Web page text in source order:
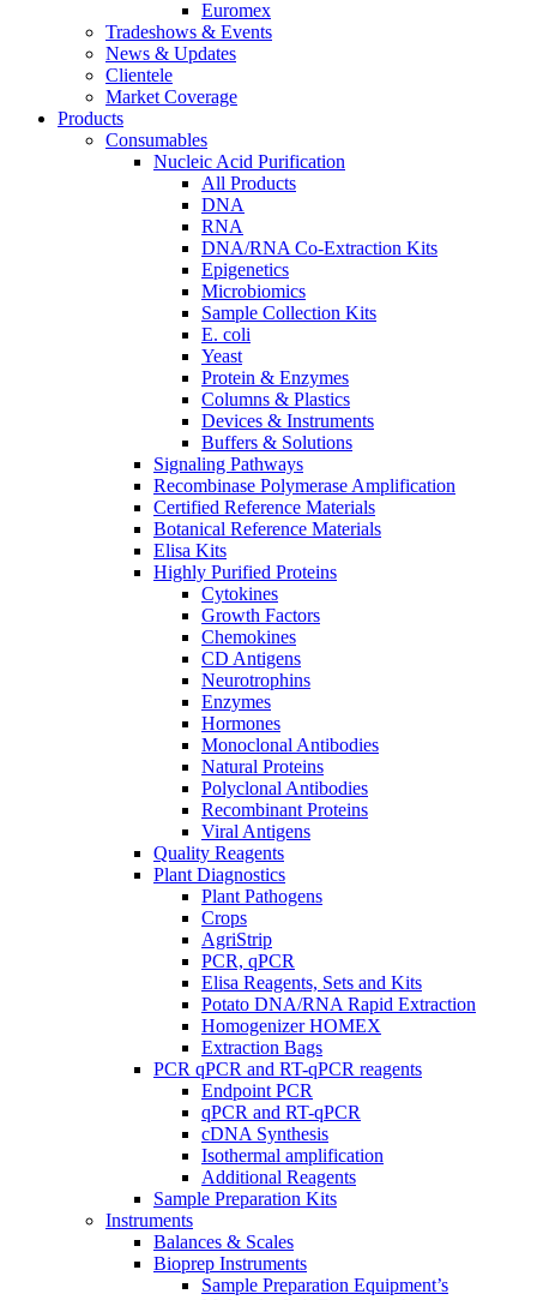
Euromex
Tradeshows & Events
News & Updates
Clientele
Market Coverage
Products
Consumables
Nucleic Acid Purification
All Products
DNA
RNA
DNA/RNA Co-Extraction Kits
Epigenetics
Microbiomics
Sample Collection Kits
E. coli
Yeast
Protein & Enzymes
Columns & Plastics
Devices & Instruments
Buffers & Solutions
Signaling Pathways
Recombinase Polymerase Amplification
Certified Reference Materials
Botanical Reference Materials
Elisa Kits
Highly Purified Proteins
Cytokines
Growth Factors
Chemokines
CD Antigens
Neurotrophins
Enzymes
Hormones
Monoclonal Antibodies
Natural Proteins
Polyclonal Antibodies
Recombinant Proteins
Viral Antigens
Quality Reagents
Plant Diagnostics
Plant Pathogens
Crops
AgriStrip
PCR, qPCR
Elisa Reagents, Sets and Kits
Potato DNA/RNA Rapid Extraction
Homogenizer HOMEX
Extraction Bags
PCR qPCR and RT-qPCR reagents
Endpoint PCR
qPCR and RT-qPCR
cDNA Synthesis
Isothermal amplification
Additional Reagents
Sample Preparation Kits
Instruments
Balances & Scales
Bioprep Instruments
Sample Preparation Equipment’s